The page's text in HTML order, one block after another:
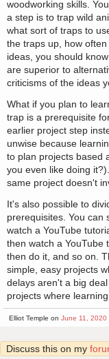
woodworking skills.
a step is to trap wild
what sort of traps to
the traps up, how
ideas, you should
are superior to
criticisms of the ideas
What if you plan to
trap is a prerequisite
earlier project step
unwise because
to plan projects based
you even like doing
same project doesn't
It's also possible to
prerequisites. You can
watch a YouTube
then watch a YouTube
then do it, and so on.
simple, easy projects
delays aren't a big
projects where
Elliot Temple on June 11, 2020
Discuss this on my